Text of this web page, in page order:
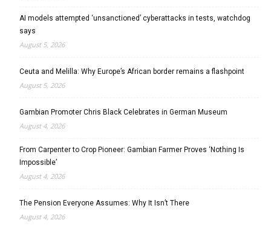
AI models attempted ‘unsanctioned’ cyberattacks in tests, watchdog
says
August 5, 2026
Ceuta and Melilla: Why Europe’s African border remains a flashpoint
August 5, 2026
Gambian Promoter Chris Black Celebrates in German Museum
August 4, 2026
From Carpenter to Crop Pioneer: Gambian Farmer Proves ‘Nothing Is
Impossible’
August 4, 2026
The Pension Everyone Assumes: Why It Isn’t There
August 4, 2026